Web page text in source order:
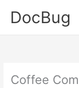
DocBug
Coffee